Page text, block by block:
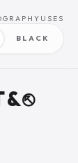
USES
BLACK
& ⎋